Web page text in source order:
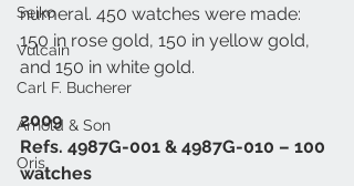
Seiko
Vulcain
Carl F. Bucherer
Arnold & Son
Oris
numeral. 450 watches were made:
150 in rose gold, 150 in yellow gold,
and 150 in white gold.
2009
Refs. 4987G-001 & 4987G-010 – 100
watches